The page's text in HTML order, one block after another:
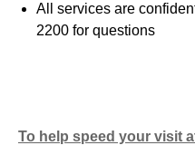
All services are
2200 for questions
To help speed your visit